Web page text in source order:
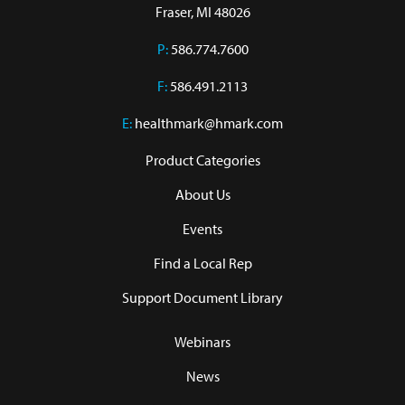
Fraser, MI 48026
P:586.774.7600
F:586.491.2113
E: healthmark@hmark.com
Product Categories
About Us
Events
Find a Local Rep
Support Document Library
Webinars
News